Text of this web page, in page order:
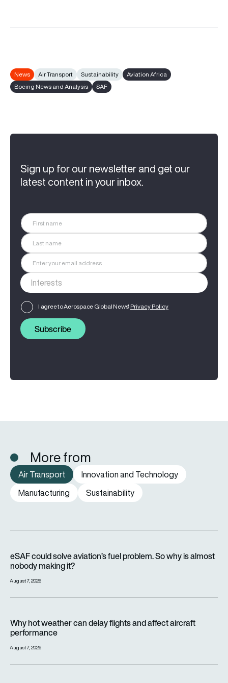
News Air Transport Sustainability
Aviation Africa
Boeing News and Analysis
SAF
Sign up for our newsletter and get our
latest content in your inbox.
I agree to Aerospace Global News' Privacy Policy
Subscribe
More from
Air Transport
Innovation and Technology
Manufacturing
Sustainability
eSAF could solve aviation’s fuel problem. So why is almost
nobody making it?
August 7, 2026
Why hot weather can delay flights and affect aircraft
performance
August 7, 2026